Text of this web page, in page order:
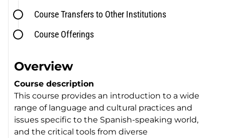
Course Transfers to Other Institutions
Course Offerings
Overview
Course description
This course provides an introduction to a wide
range of language and cultural practices and
issues specific to the Spanish-speaking world,
and the critical tools from diverse